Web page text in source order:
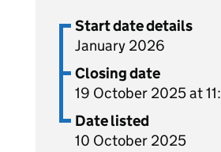
Start date details
January 2026
Closing date
19 October 2025 at
Date listed
10 October 2025